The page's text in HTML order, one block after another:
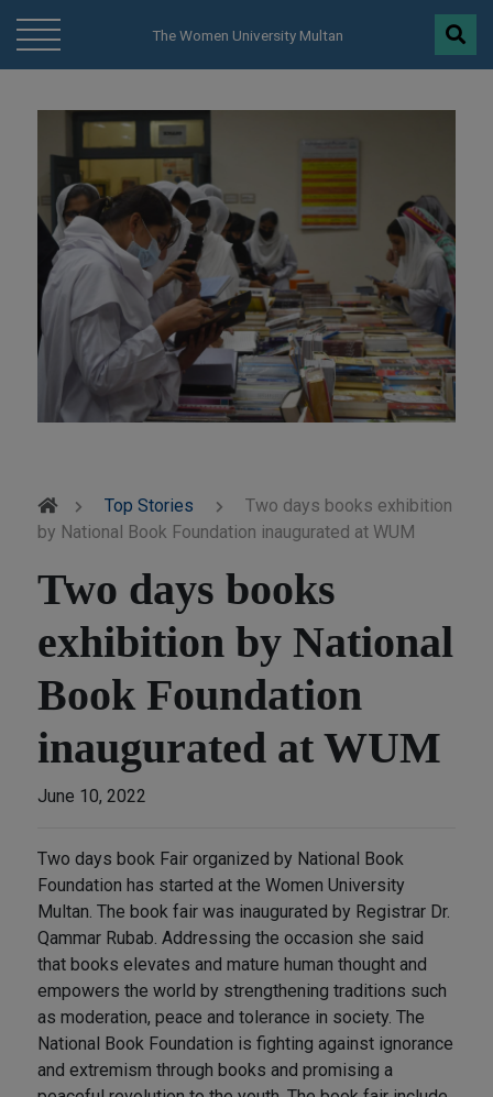
The Women University Multan
Top Stories
Two days books exhibition
by National Book Foundation inaugurated at WUM
Two days books
exhibition by National
Book Foundation
inaugurated at WUM
June 10, 2022
Two days book Fair organized by National Book
Foundation has started at the Women University
Multan. The book fair was inaugurated by Registrar Dr.
Qammar Rubab. Addressing the occasion she said
that books elevates and mature human thought and
empowers the world by strengthening traditions such
as moderation, peace and tolerance in society. The
National Book Foundation is fighting against ignorance
and extremism through books and promising a